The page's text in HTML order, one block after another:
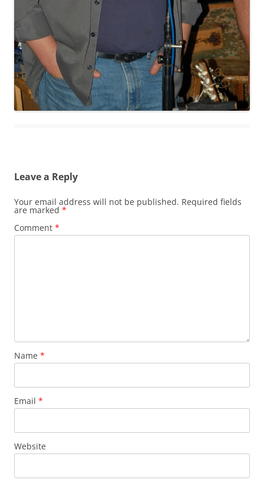
Leave a Reply
Your email address will not be published. Required fields
are marked *
Comment *
Name *
Email *
Website